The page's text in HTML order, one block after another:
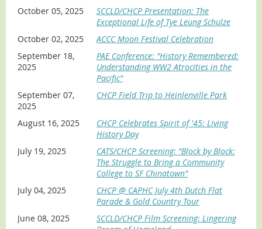
October 05, 2025
SCCLD/CHCP Presentation: The
Exceptional Life of Tye Leung Schulze
October 02, 2025
ACCC Moon Festival Celebration
September 18,
2025
PAE Conference: "History Remembered:
Understanding WW2 Atrocities in the
Pacific"
September 07,
2025
CHCP Field Trip to Heinlenville Park
August 16, 2025
CHCP Celebrates Spirit of '45: Living
History Day
July 19, 2025
CATS/CHCP Screening: "Block by Block:
The Struggle to Bring a Community
College to SF Chinatown"
July 04, 2025
CHCP @ CAPHC July 4th Dutch Flat
Parade & Gold Country Tour
June 08, 2025
SCCLD/CHCP Film Screening: Lingering